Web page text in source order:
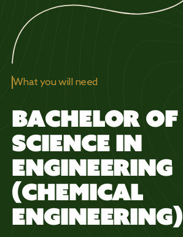
What you will need
BACHELOR OF
SCIENCE IN
ENGINEERING
(CHEMICAL
ENGINEERING)